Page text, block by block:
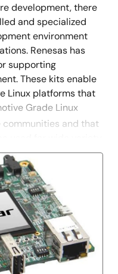
development, there
and specialized
environment
Renesas has
supporting
These kits enable
Linux platforms that
Grade Linux
communities and that
used for wide variety
computing
latest open source
one kit on hand per
community, the
development
for the realization of
quickly.